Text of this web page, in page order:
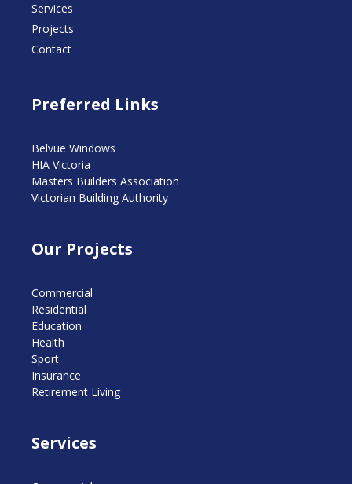
Services
Projects
Contact
Preferred Links
Belvue Windows
HIA Victoria
Masters Builders Association
Victorian Building Authority
Our Projects
Commercial
Residential
Education
Health
Sport
Insurance
Retirement Living
Services